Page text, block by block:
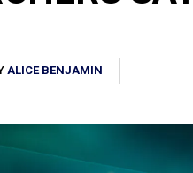
ALICE BENJAMIN